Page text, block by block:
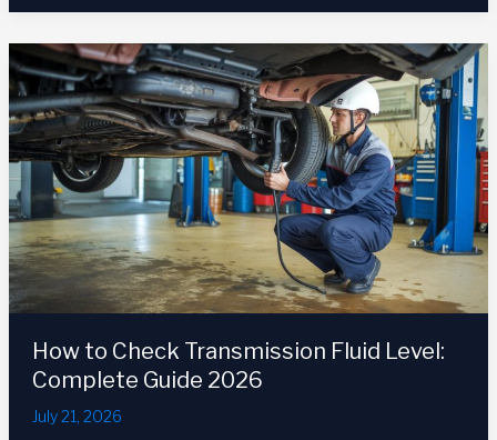
Fluid
Symptoms:
10
Warning
Signs
in
2026
How to Check Transmission Fluid Level:
Complete Guide 2026
July 21, 2026